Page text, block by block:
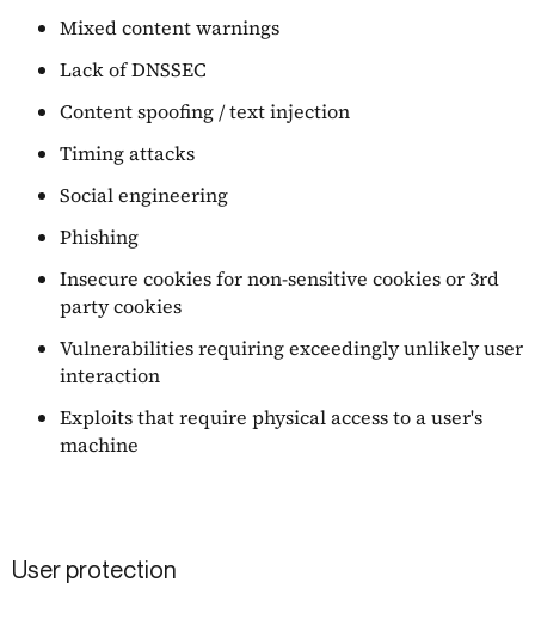
Mixed content warnings
Lack of DNSSEC
Content spoofing / text injection
Timing attacks
Social engineering
Phishing
Insecure cookies for non-sensitive cookies or 3rd
party cookies
Vulnerabilities requiring exceedingly unlikely user
interaction
Exploits that require physical access to a user's
machine
User protection